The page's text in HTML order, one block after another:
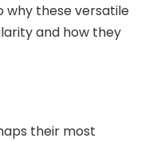
why these versatile
and how they
their most